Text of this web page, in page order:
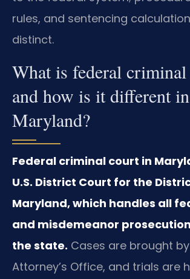
rules, and sentencing
distinct.
What is federal
and how is it different in
Maryland?
Federal criminal court in
U.S. District Court for the
Maryland, which handles all
and misdemeanor
the state. Cases are brought by
Attorney’s Office, and trials are